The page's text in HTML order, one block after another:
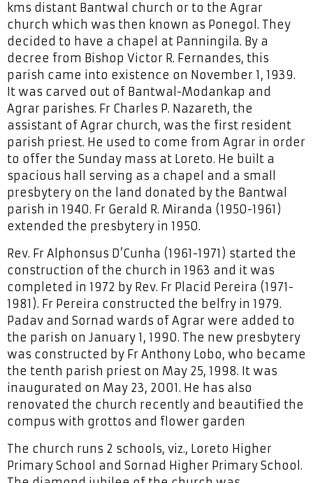
kms distant Bantwal church or to the Agrar
church which was then known as Ponegol. They
decided to have a chapel at Panningila. By a
decree from Bishop Victor R. Fernandes, this
parish came into existence on November 1, 1939.
It was carved out of Bantwal-Modankap and
Agrar parishes. Fr Charles P. Nazareth, the
assistant of Agrar church, was the first resident
parish priest. He used to come from Agrar in order
to offer the Sunday mass at Loreto. He built a
spacious hall serving as a chapel and a small
presbytery on the land donated by the Bantwal
parish in 1940. Fr Gerald R. Miranda (1950-1961)
extended the presbytery in 1950.
Rev. Fr Alphonsus D’Cunha (1961-1971) started the
construction of the church in 1963 and it was
completed in 1972 by Rev. Fr Placid Pereira (1971-
1981). Fr Pereira constructed the belfry in 1979.
Padav and Sornad wards of Agrar were added to
the parish on January 1, 1990. The new presbytery
was constructed by Fr Anthony Lobo, who became
the tenth parish priest on May 25, 1998. It was
inaugurated on May 23, 2001. He has also
renovated the church recently and beautified the
compus with grottos and flower garden
The church runs 2 schools, viz., Loreto Higher
Primary School and Sornad Higher Primary School.